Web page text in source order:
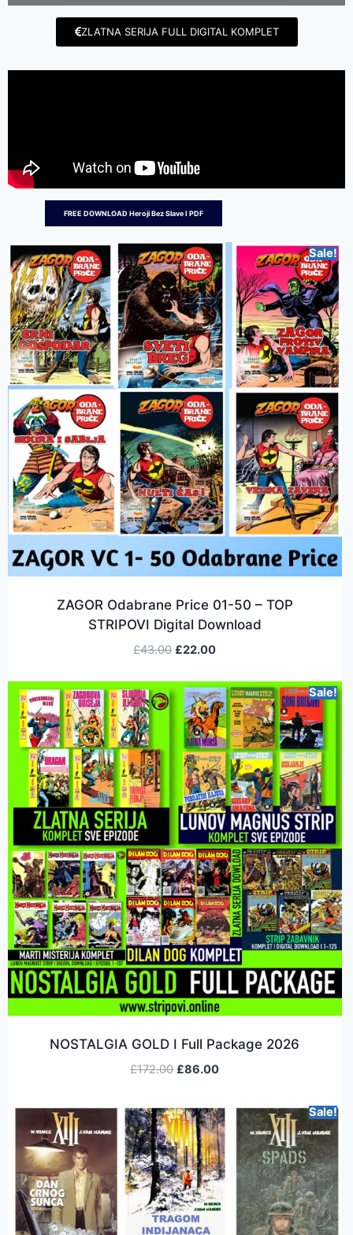
ZLATNA SERIJA FULL DIGITAL KOMPLET
FREE DOWNLOAD Heroji Bez Slave I PDF
Sale!
ZAGOR Odabrane Price 01-50 – TOP
STRIPOVI Digital Download
£43.00 £22.00
Sale!
NOSTALGIA GOLD I Full Package 2026
£172.00 £86.00
Sale!